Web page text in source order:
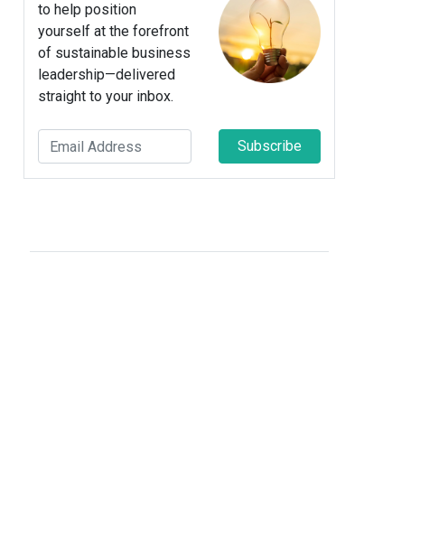
to help position
yourself at the forefront
of sustainable business
leadership—delivered
straight to your inbox.
Subscribe